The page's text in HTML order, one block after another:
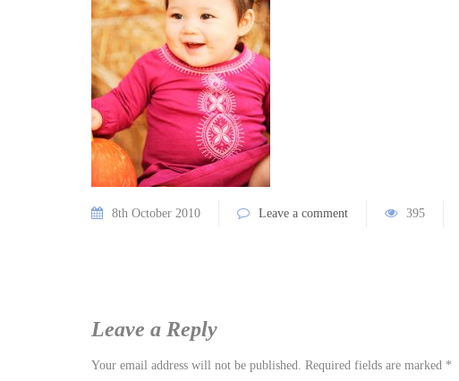
8th October 2010 Leave a comment 395
Leave a Reply
Your email address will not be published. Required fields are marked *